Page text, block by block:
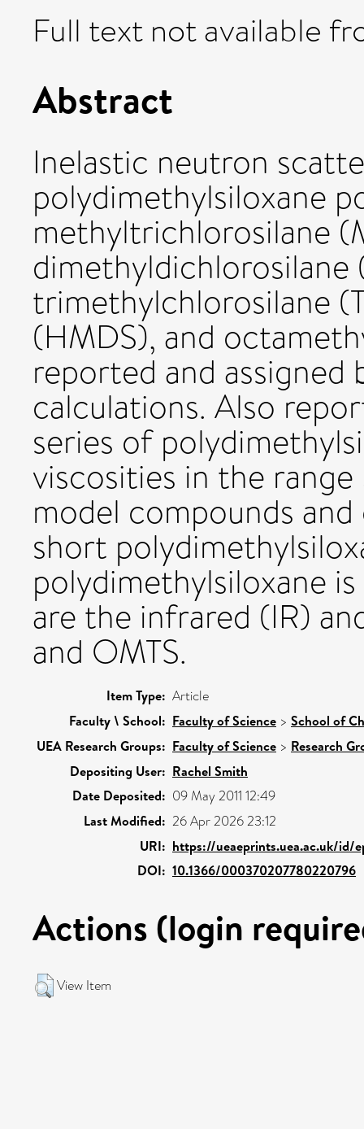
Full text not available
Abstract
Inelastic neutron
polydimethylsiloxane
methyltrichlorosilane
dimethyldichlorosilane
trimethylchlorosilane
(HMDS), and
reported and
calculations. Also
series of
viscosities in the
model compounds
short
polydimethylsiloxane
are the infrared (IR)
and OMTS.
Item Type: Article
Faculty \ School: Faculty of Science > School of
UEA Research Groups: Faculty of Science > Research
Depositing User: Rachel Smith
Date Deposited: 09 May 2011 12:49
Last Modified: 26 Apr 2026 23:12
URI: https://ueaeprints.uea.ac.uk/id/
DOI: 10.1366/000370207780220796
Actions (login
View Item